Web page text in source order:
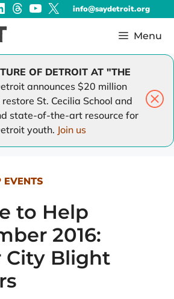
info@saydetroit.org
Menu
OF DETROIT AT "THE
announces $20 million
St. Cecilia School and
state-of-the-art resource for
youth. Join us
EVENTS
to Help
2016:
City Blight